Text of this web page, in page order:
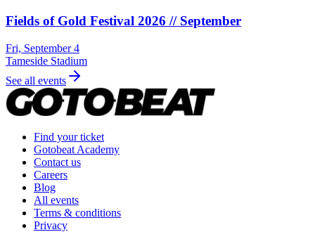
Fields of Gold Festival 2026 // September
Fri, September 4
Tameside Stadium
See all events
Find your ticket
Gotobeat Academy
Contact us
Careers
Blog
All events
Terms & conditions
Privacy